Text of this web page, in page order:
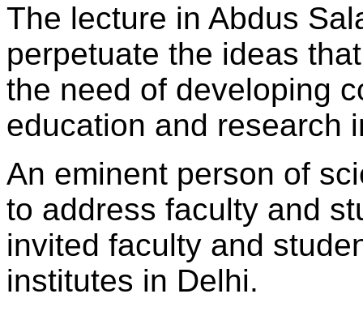
The lecture in Abdus
perpetuate the ideas
the need of developing
education and research
An eminent person of
to address faculty and
invited faculty and
institutes in Delhi.